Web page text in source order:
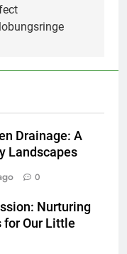
Drainage: A
Landscapes
0
Nurturing
for Our Little